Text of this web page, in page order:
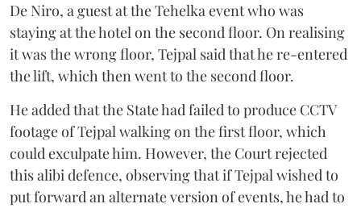
De Niro, a guest at the Tehelka event who was
staying at the hotel on the second floor. On realising
it was the wrong floor, Tejpal said that he re-entered
the lift, which then went to the second floor.
He added that the State had failed to produce CCTV
footage of Tejpal walking on the first floor, which
could exculpate him. However, the Court rejected
this alibi defence, observing that if Tejpal wished to
put forward an alternate version of events, he had to